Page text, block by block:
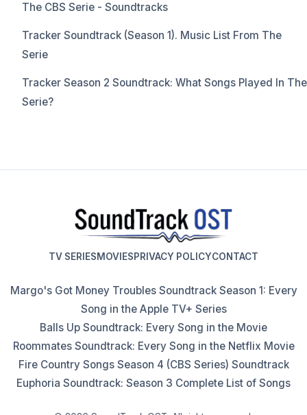
The CBS Serie - Soundtracks
Tracker Soundtrack (Season 1). Music List From The
Serie
Tracker Season 2 Soundtrack: What Songs Played In The
Serie?
TV SERIESMOVIESPRIVACY POLICYCONTACT
Margo's Got Money Troubles Soundtrack Season 1: Every
Song in the Apple TV+ Series
Balls Up Soundtrack: Every Song in the Movie
Roommates Soundtrack: Every Song in the Netflix Movie
Fire Country Songs Season 4 (CBS Series) Soundtrack
Euphoria Soundtrack: Season 3 Complete List of Songs